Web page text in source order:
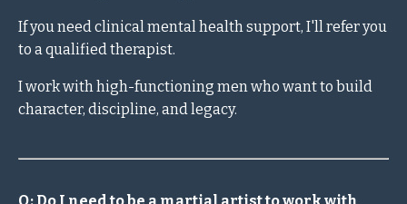
If you need clinical mental health support, I'll refer you
to a qualified therapist.
I work with high-functioning men who want to build
character, discipline, and legacy.